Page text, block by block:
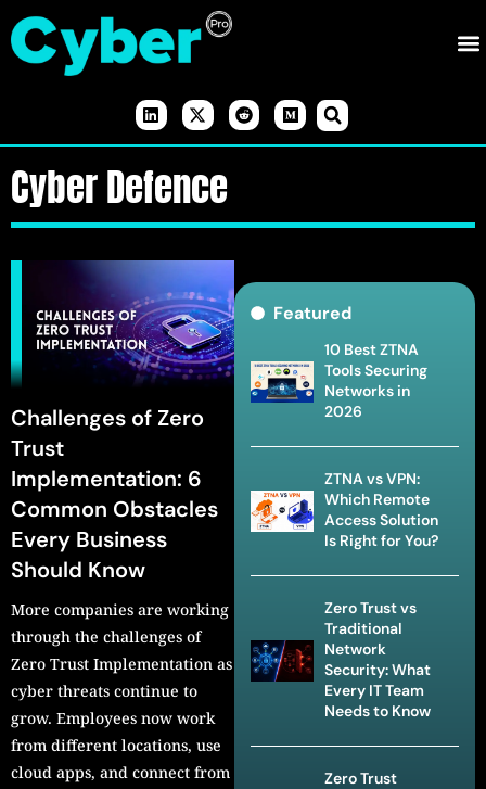
Cyber Defence
Challenges of Zero
Trust
Implementation: 6
Common Obstacles
Every Business
Should Know
More companies are working
through the challenges of
Zero Trust Implementation as
cyber threats continue to
grow. Employees now work
from different locations, use
cloud apps, and connect from
Featured
10 Best ZTNA
Tools Securing
Networks in
2026
ZTNA vs VPN:
Which Remote
Access Solution
Is Right for You?
Zero Trust vs
Traditional
Network
Security: What
Every IT Team
Needs to Know
Zero Trust